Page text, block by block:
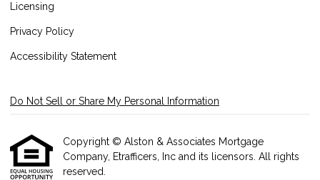
Licensing
Privacy Policy
Accessibility Statement
Do Not Sell or Share My Personal Information
Copyright © Alston & Associates Mortgage
Company, Etrafficers, Inc and its licensors. All rights
reserved.